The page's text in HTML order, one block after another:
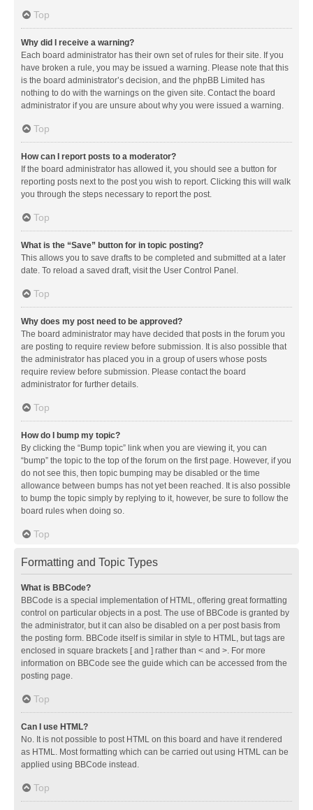
Top
Why did I receive a warning?
Each board administrator has their own set of rules for their site. If you
have broken a rule, you may be issued a warning. Please note that this
is the board administrator’s decision, and the phpBB Limited has
nothing to do with the warnings on the given site. Contact the board
administrator if you are unsure about why you were issued a warning.
Top
How can I report posts to a moderator?
If the board administrator has allowed it, you should see a button for
reporting posts next to the post you wish to report. Clicking this will walk
you through the steps necessary to report the post.
Top
What is the “Save” button for in topic posting?
This allows you to save drafts to be completed and submitted at a later
date. To reload a saved draft, visit the User Control Panel.
Top
Why does my post need to be approved?
The board administrator may have decided that posts in the forum you
are posting to require review before submission. It is also possible that
the administrator has placed you in a group of users whose posts
require review before submission. Please contact the board
administrator for further details.
Top
How do I bump my topic?
By clicking the “Bump topic” link when you are viewing it, you can
“bump” the topic to the top of the forum on the first page. However, if you
do not see this, then topic bumping may be disabled or the time
allowance between bumps has not yet been reached. It is also possible
to bump the topic simply by replying to it, however, be sure to follow the
board rules when doing so.
Top
Formatting and Topic Types
What is BBCode?
BBCode is a special implementation of HTML, offering great formatting
control on particular objects in a post. The use of BBCode is granted by
the administrator, but it can also be disabled on a per post basis from
the posting form. BBCode itself is similar in style to HTML, but tags are
enclosed in square brackets [ and ] rather than < and >. For more
information on BBCode see the guide which can be accessed from the
posting page.
Top
Can I use HTML?
No. It is not possible to post HTML on this board and have it rendered
as HTML. Most formatting which can be carried out using HTML can be
applied using BBCode instead.
Top